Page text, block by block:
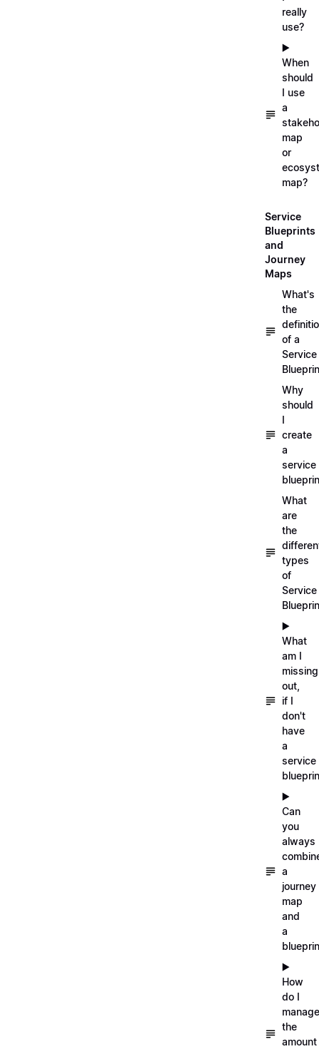
really
use?
▶️
When
should
I use
a
map
or
map?
Service
Blueprints
and
Journey
Maps
What's
the
of a
Service
Why
should
I
create
a
service
What
are
the
types
of
Service
▶️
What
am I
missing
out,
if I
don't
have
a
service
▶️
Can
you
always
a
journey
map
and
a
▶️
How
do I
manage
the
amount